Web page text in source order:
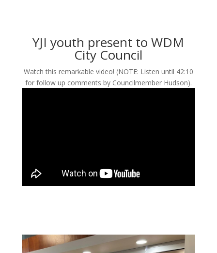
YJI youth present to WDM
City Council
Watch this remarkable video! (NOTE: Listen until 42:10
for follow up comments by Councilmember Hudson).